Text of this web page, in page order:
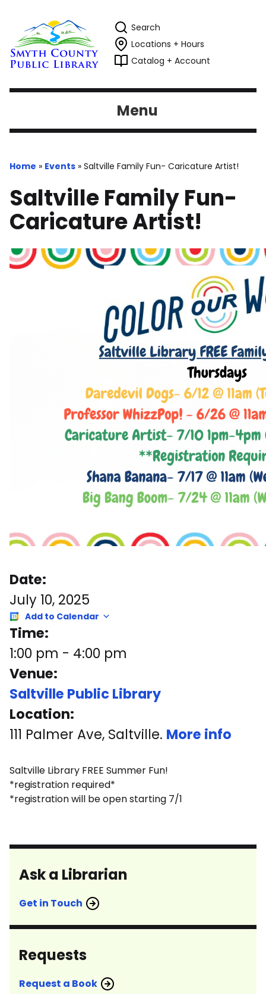
Search
Locations + Hours
Catalog + Account
Menu
Home » Events » Saltville Family Fun- Caricature Artist!
Saltville Family Fun-
Caricature Artist!
Date:
July 10, 2025
Add to Calendar
Time:
1:00 pm - 4:00 pm
Venue:
Saltville Public Library
Location:
111 Palmer Ave, Saltville. More info
Saltville Library FREE Summer Fun!
*registration required*
*registration will be open starting 7/1
Ask a Librarian
Get in Touch
Requests
Request a Book